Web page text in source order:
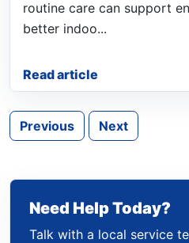
routine care can support
better indoo...
Read article
Previous Next
Need Help Today?
Talk with a local service